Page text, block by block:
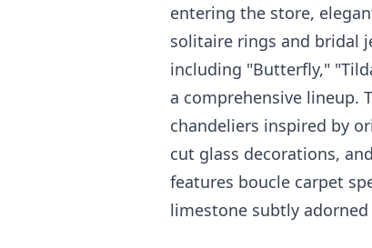
entering the store,
solitaire rings and bridal
including "Butterfly,"
a comprehensive lineup.
chandeliers inspired by
cut glass decorations,
features boucle carpet
limestone subtly